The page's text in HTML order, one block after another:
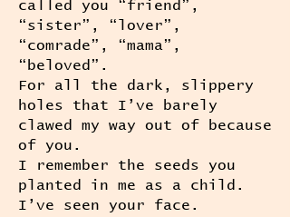
called you “friend”,
“sister”, “lover”,
“comrade”, “mama”,
“beloved”.
For all the dark, slippery
holes that I’ve barely
clawed my way out of because
of you.
I remember the seeds you
planted in me as a child.
I’ve seen your face.